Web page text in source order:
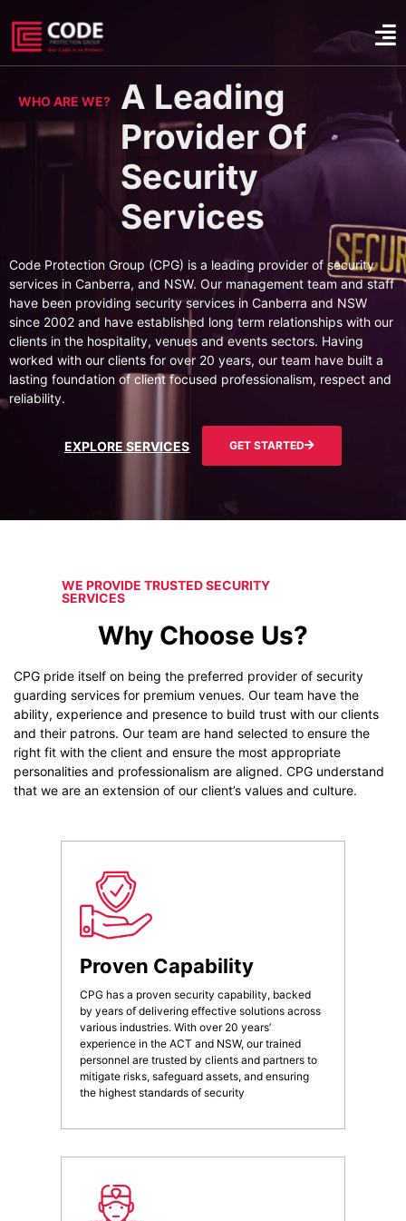
WHO ARE WE?
A Leading
Provider Of
Security
Services
Code Protection Group (CPG) is a leading provider of security
services in Canberra, and NSW. Our management team and staff
have been providing security services in Canberra and NSW
since 2002 and have established long term relationships with our
clients in the hospitality, venues and events sectors. Having
worked with our clients for over 20 years, our team have built a
lasting foundation of client focused professionalism, respect and
reliability.
EXPLORE SERVICES GET STARTED
WE PROVIDE TRUSTED SECURITY
SERVICES
Why Choose Us?
CPG pride itself on being the preferred provider of security
guarding services for premium venues. Our team have the
ability, experience and presence to build trust with our clients
and their patrons. Our team are hand selected to ensure the
right fit with the client and ensure the most appropriate
personalities and professionalism are aligned. CPG understand
that we are an extension of our client’s values and culture.
Proven Capability
CPG has a proven security capability, backed
by years of delivering effective solutions across
various industries. With over 20 years’
experience in the ACT and NSW, our trained
personnel are trusted by clients and partners to
mitigate risks, safeguard assets, and ensuring
the highest standards of security